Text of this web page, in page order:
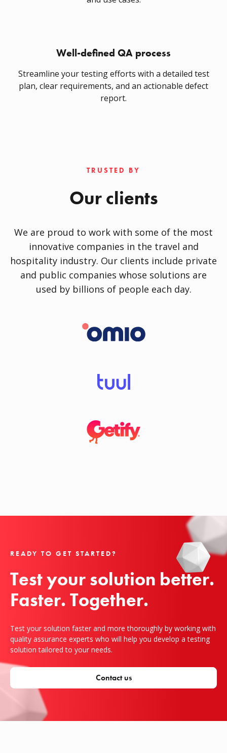
Well-defined QA process
Streamline your testing efforts with a detailed test
plan, clear requirements, and an actionable defect
report.
TRUSTED BY
Our clients
We are proud to work with some of the most
innovative companies in the travel and
hospitality industry. Our clients include private
and public companies whose solutions are
used by billions of people each day.
READY TO GET STARTED?
Test your solution better.
Faster. Together.
Test your solution faster and more thoroughly by working with
quality assurance experts who will help you develop a testing
solution tailored to your needs.
Contact us